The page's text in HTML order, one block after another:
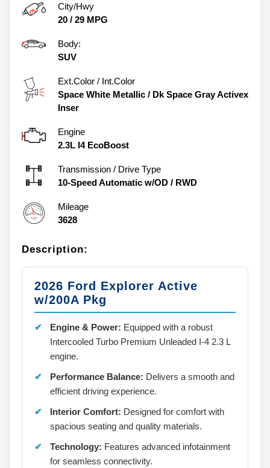
City/Hwy
20 / 29 MPG
Body:
SUV
Ext.Color / Int.Color
Space White Metallic / Dk Space Gray Activex
Inser
Engine
2.3L I4 EcoBoost
Transmission / Drive Type
10-Speed Automatic w/OD / RWD
Mileage
3628
Description:
2026 Ford Explorer Active
w/200A Pkg
Engine & Power: Equipped with a robust
Intercooled Turbo Premium Unleaded I-4 2.3 L
engine.
Performance Balance: Delivers a smooth and
efficient driving experience.
Interior Comfort: Designed for comfort with
spacious seating and quality materials.
Technology: Features advanced infotainment
for seamless connectivity.